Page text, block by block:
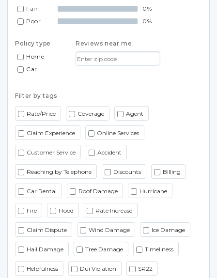
Fair
0%
Poor
0%
Policy type
Home
Car
Reviews near me
Filter by tags
Rate/Price Coverage Agent
Claim Experience Online Services
Customer Service Accident
Reaching by Telephone Discounts Billing
Car Rental Roof Damage Hurricane
Fire Flood Rate Increase
Claim Dispute Wind Damage Ice Damage
Hail Damage Tree Damage Timeliness
Helpfulness Dui Violation SR22